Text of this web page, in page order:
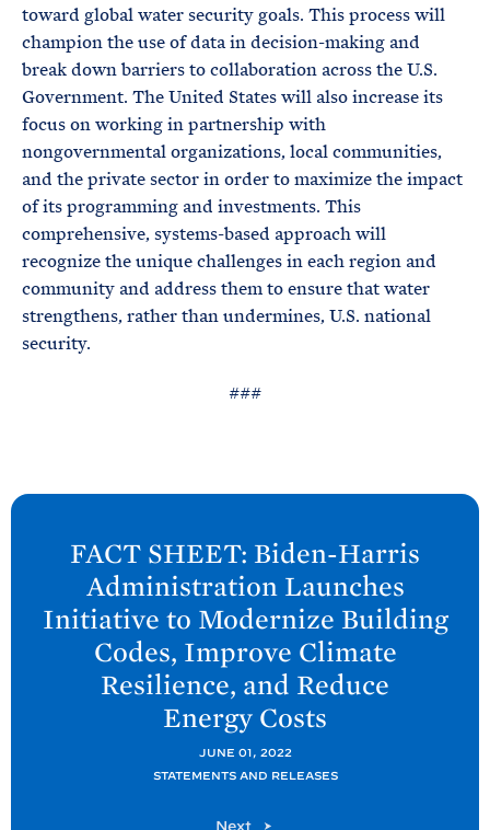
toward global water security goals. This process will
champion the use of data in decision-making and
break down barriers to collaboration across the U.S.
Government. The United States will also increase its
focus on working in partnership with
nongovernmental organizations, local communities,
and the private sector in order to maximize the impact
of its programming and investments. This
comprehensive, systems-based approach will
recognize the unique challenges in each region and
community and address them to ensure that water
strengthens, rather than undermines, U.S. national
security.
###
N
FACT SHEET: Biden-Harris
Administration Launches
Initiative to Modernize Building
Codes, Improve Climate
Resilience, and Reduce
Energy Costs
JUNE 01, 2022
STATEMENTS AND RELEASES
Next
P